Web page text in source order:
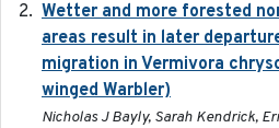
Wetter and more forested
areas result in later
migration in Vermivora
winged Warbler)
Nicholas J Bayly, Sarah Kendrick,